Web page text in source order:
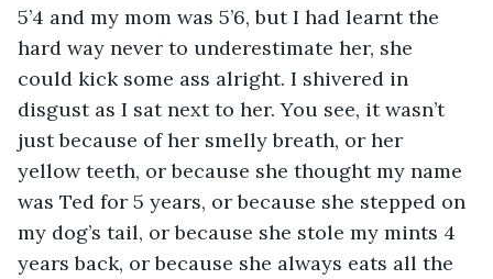
5’4 and my mom was 5’6, but I had learnt the
hard way never to underestimate her, she
could kick some ass alright. I shivered in
disgust as I sat next to her. You see, it wasn’t
just because of her smelly breath, or her
yellow teeth, or because she thought my name
was Ted for 5 years, or because she stepped on
my dog’s tail, or because she stole my mints 4
years back, or because she always eats all the